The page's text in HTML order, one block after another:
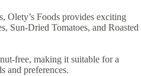
Olety’s Foods provides exciting
Sun-Dried Tomatoes, and Roasted
free, making it suitable for a
and preferences.